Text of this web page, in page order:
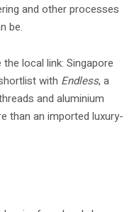
and other processes
be.
local link: Singapore
with Endless, a
and aluminium
than an imported luxury-